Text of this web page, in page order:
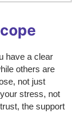
have a clear
others are
not just
stress, not
the support